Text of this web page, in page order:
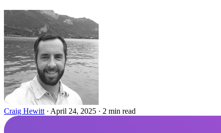
Craig Hewitt · April 24, 2025 · 2 min read